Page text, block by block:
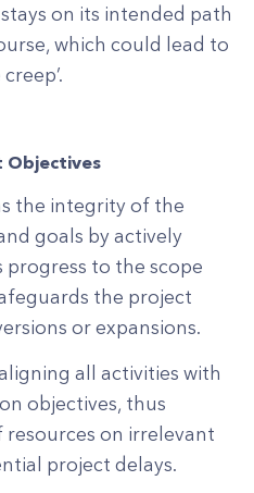
on its intended path
which could lead to
Objectives
the integrity of the
goals by actively
progress to the scope
the project
or expansions.
all activities with
objectives, thus
on irrelevant
project delays.